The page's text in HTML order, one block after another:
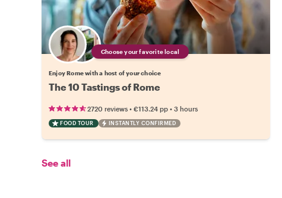
Choose your favorite local
Enjoy Rome with a host of your choice
The 10 Tastings of Rome
2720 reviews • €113.24 pp • 3 hours
FOOD TOUR INSTANTLY CONFIRMED
See all